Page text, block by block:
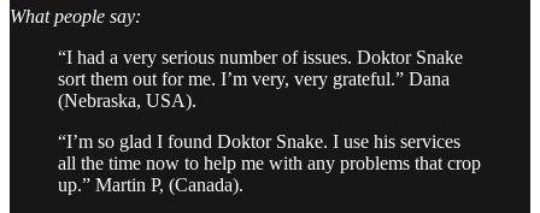
What people say:
“I had a very serious number of issues. Doktor Snake
sort them out for me. I’m very, very grateful.” Dana
(Nebraska, USA).
“I’m so glad I found Doktor Snake. I use his services
all the time now to help me with any problems that crop
up.” Martin P, (Canada).